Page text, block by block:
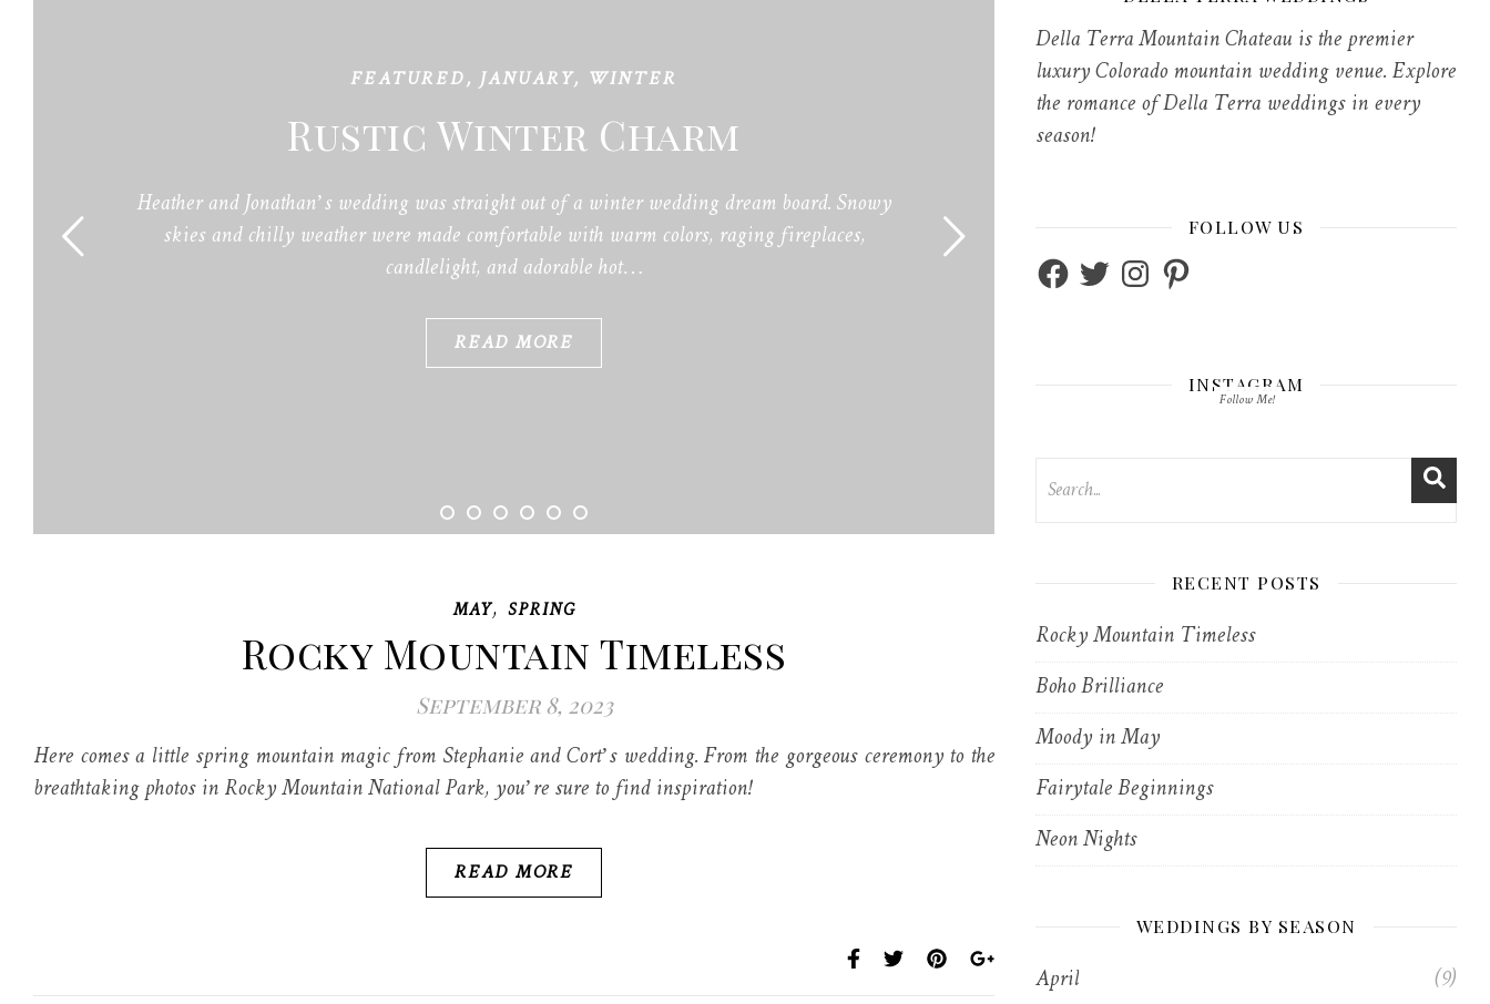
FEATURED,JANUARY, WINTER
Rustic Winter Charm
Heather and Jonathan’s wedding was straight out of a winter wedding dream board. Snowy
skies and chilly weather were made comfortable with warm colors, raging fireplaces,
candlelight, and adorable hot…
READ MORE
MAY, SPRING
Rocky Mountain Timeless
September 8, 2023
Here comes a little spring mountain magic from Stephanie and Cort’s wedding. From the gorgeous ceremony to the
breathtaking photos in Rocky Mountain National Park, you’re sure to find inspiration!
READ MORE
Della Terra Mountain Chateau is the premier
luxury Colorado mountain wedding venue. Explore
the romance of Della Terra weddings in every
season!
FOLLOW US
FacebookTwitterInstagram
Pinterest
INSTAGRAM
Follow Me!
RECENT POSTS
Rocky Mountain Timeless
Boho Brilliance
Moody in May
Fairytale Beginnings
Neon Nights
WEDDINGS BY SEASON
April
(9)